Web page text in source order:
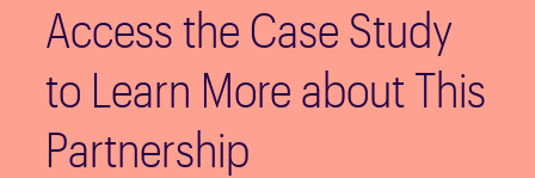
Access the Case Study
to Learn More about This
Partnership